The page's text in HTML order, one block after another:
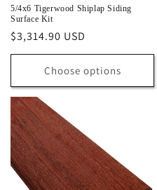
5/4x6 Tigerwood Shiplap Siding
Surface Kit
Regular
price
$3,314.90 USD
Choose options